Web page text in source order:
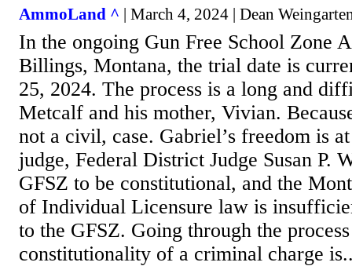
AmmoLand ^ | March 4, 2024 | Dean
In the ongoing Gun Free School Zone
Billings, Montana, the trial date is
25, 2024. The process is a long and
Metcalf and his mother, Vivian.
not a civil, case. Gabriel’s freedom is
judge, Federal District Judge Susan P.
GFSZ to be constitutional, and the
of Individual Licensure law is
to the GFSZ. Going through the
constitutionality of a criminal charge